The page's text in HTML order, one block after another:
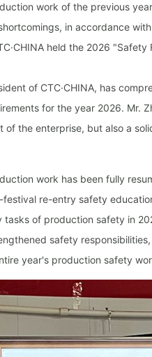
work of the previous
in accordance
held the 2026
of CTC·CHINA, has
for the year 2026. Mr.
the enterprise, but also a
work has been fully
re-entry safety
tasks of production safety in
safety
year's production safety